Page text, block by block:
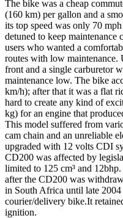
The bike was a cheap
(160 km) per gallon and a
its top speed was only 70
detuned to keep maintenance
users who wanted a
routes with low maintenance.
front and a single carburetor
maintenance low. The bike
km/h); after that it was a flat
hard to create any kind of
kg) for an engine that
This model suffered from
cam chain and an unreliable
upgraded with 12 volts CDI
CD200 was affected by
limited to 125 cm³ and
after the CD200 was
in South Africa until late 2004
courier/delivery bike.It
ignition.